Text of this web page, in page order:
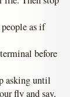
as if
before
asking until
fly and say,